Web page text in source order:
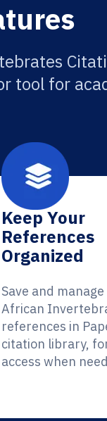
tool for
Keep Your
References
Organized
Save and
African
references in
citation library,
access when